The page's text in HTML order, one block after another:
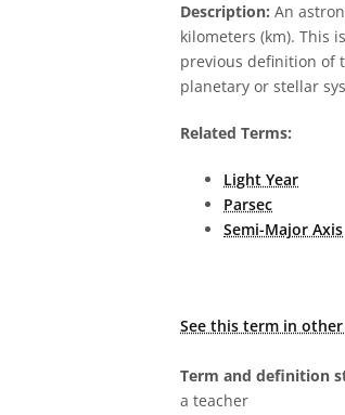
Description: An
kilometers (km). This
previous definition of
planetary or stellar
Related Terms:
Light Year
Parsec
Semi-Major Axis
See this term in other
Term and definition
a teacher